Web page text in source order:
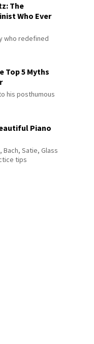
The
Who Ever
who redefined
Top 5 Myths
his posthumous
Piano
Bach, Satie, Glass
tips